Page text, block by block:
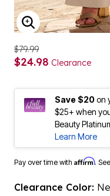
ENLARGE
$79.99
$24.98 Clearance
Save $20on
$25+ when
Beauty
Learn More
Pay over time with Affirm.
Clearance Color: